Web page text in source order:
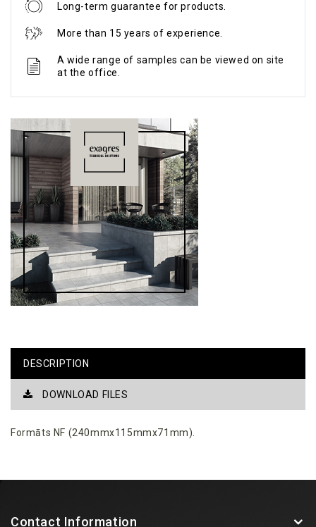
Long-term guarantee for products.
More than 15 years of experience.
A wide range of samples can be viewed on site
at the office.
DESCRIPTION
DOWNLOAD FILES
Formāts NF (240mmx115mmx71mm).
Contact Information